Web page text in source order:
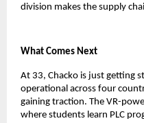
division makes the supply
What Comes Next
At 33, Chacko is just getting
operational across four
gaining traction. The VR-
where students learn PLC